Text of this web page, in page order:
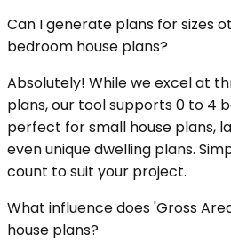
Can I generate plans for sizes
bedroom house plans?
Absolutely! While we excel at
plans, our tool supports 0 to 4
perfect for small house plans,
even unique dwelling plans.
count to suit your project.
What influence does 'Gross
house plans?